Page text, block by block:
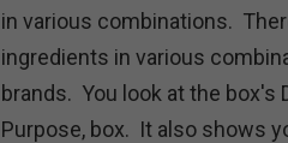
in various combinations.
ingredients in various
brands. You look at the box's
Purpose, box. It also shows